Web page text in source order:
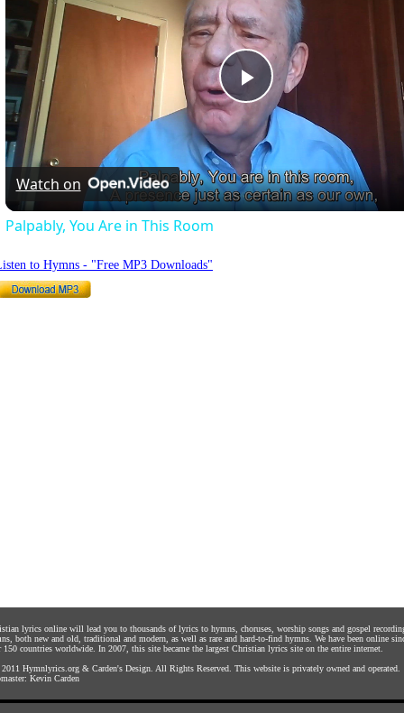
Play
Video
Watch on
Palpably, You Are in This Room
to Hymns - "Free MP3 Downloads"
lyrics online will lead you to thousands of lyrics to hymns, choruses, worship songs and gospel
both new and old, traditional and modern, as well as rare and hard-to-find hymns. We have been online
150 countries worldwide. In 2007, this site became the largest Christian lyrics site on the entire internet.
Hymnlyrics.org & Carden's Design . All Rights Reserved. This website is privately owned and operated.
Kevin Carden